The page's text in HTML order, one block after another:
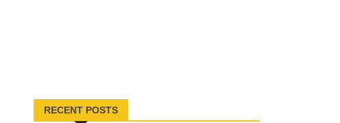
RECENT POSTS